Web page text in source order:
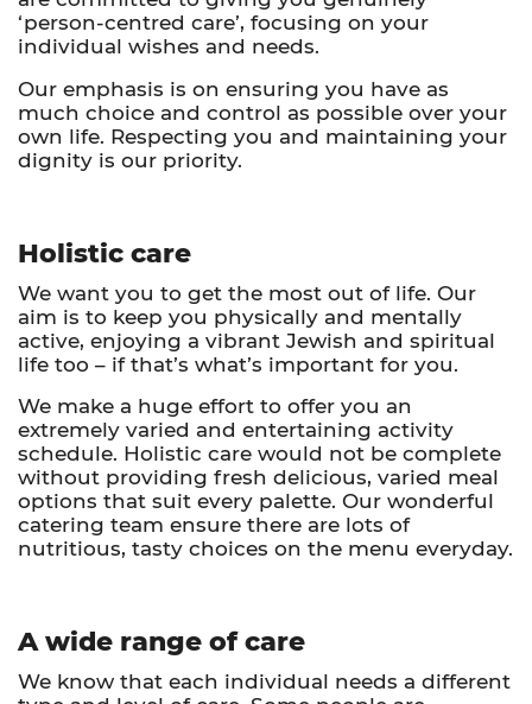
‘person-centred care’, focusing on your
individual wishes and needs.
Our emphasis is on ensuring you have as
much choice and control as possible over your
own life. Respecting you and maintaining your
dignity is our priority.
Holistic care
We want you to get the most out of life. Our
aim is to keep you physically and mentally
active, enjoying a vibrant Jewish and spiritual
life too – if that’s what’s important for you.
We make a huge effort to offer you an
extremely varied and entertaining activity
schedule. Holistic care would not be complete
without providing fresh delicious, varied meal
options that suit every palette. Our wonderful
catering team ensure there are lots of
nutritious, tasty choices on the menu everyday.
A wide range of care
We know that each individual needs a different